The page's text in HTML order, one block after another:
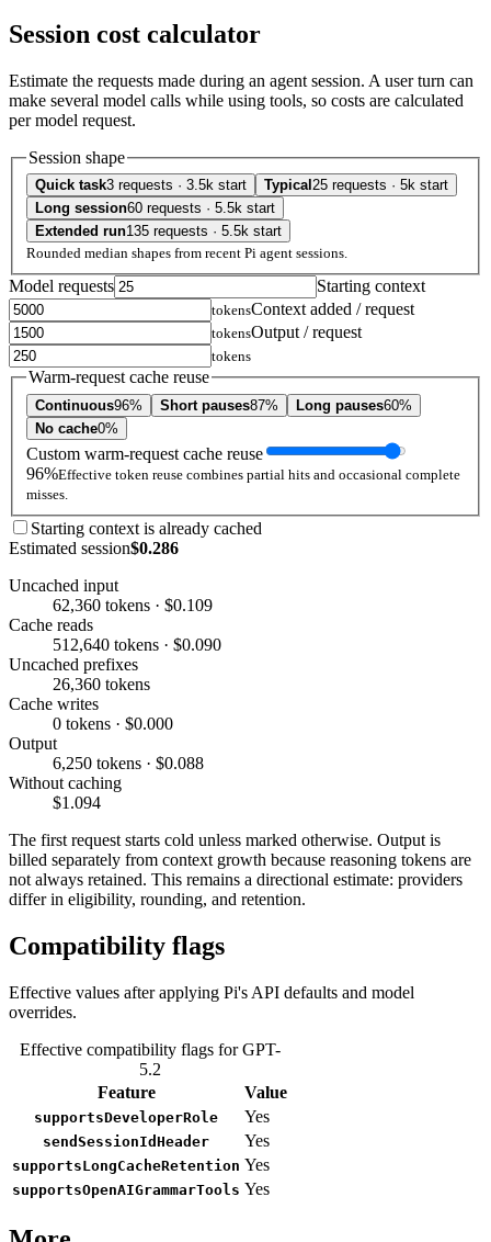
Session cost calculator
Estimate the requests made during an agent session. A user turn can
make several model calls while using tools, so costs are calculated
per model request.
Session shape
Quick task3 requests · 3.5k start Typical 25 requests · 5k start
Long session60 requests · 5.5k start
Extended run135 requests · 5.5k start
Rounded median shapes from recent Pi agent sessions.
Model requests Starting context
tokensContext added / request
tokensOutput / request
tokens
Warm-request cache reuse
Continuous96% Short pauses87% Long pauses60%
No cache0%
Custom warm-request cache reuse
96%Effective token reuse combines partial hits and occasional complete
misses.
Starting context is already cached
Estimated session$0.286
Uncached input
62,360 tokens · $0.109
Cache reads
512,640 tokens · $0.090
Uncached prefixes
26,360 tokens
Cache writes
0 tokens · $0.000
Output
6,250 tokens · $0.088
Without caching
$1.094
The first request starts cold unless marked otherwise. Output is
billed separately from context growth because reasoning tokens are
not always retained. This remains a directional estimate: providers
differ in eligibility, rounding, and retention.
Compatibility flags
Effective values after applying Pi's API defaults and model
overrides.
Effective compatibility flags for GPT-
5.2
Feature
Value
supportsDeveloperRole Yes
sendSessionIdHeader Yes
supportsLongCacheRetention Yes
supportsOpenAIGrammarTools Yes